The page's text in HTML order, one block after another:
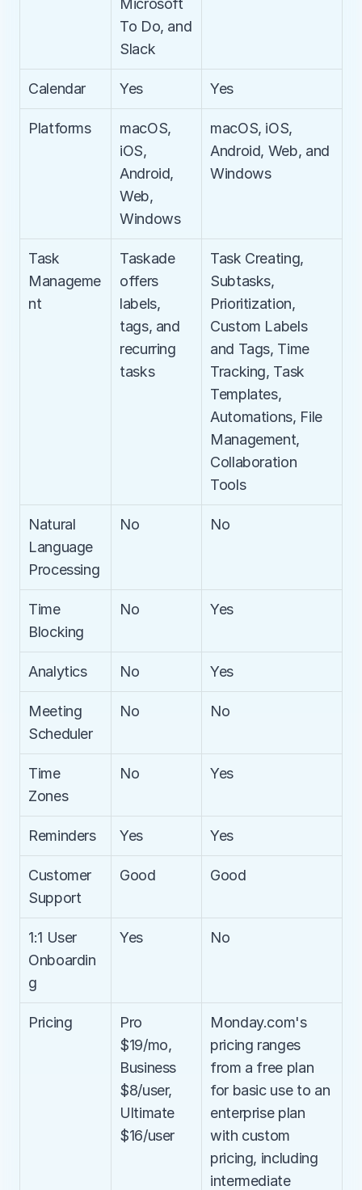
Microsoft
To Do, and
Slack
Calendar Yes Yes
Platforms
macOS,
iOS,
Android,
Web,
Windows
macOS, iOS,
Android, Web, and
Windows
Task
Manageme
nt
Taskade
offers
labels,
tags, and
recurring
tasks
Task Creating,
Subtasks,
Prioritization,
Custom Labels
and Tags, Time
Tracking, Task
Templates,
Automations, File
Management,
Collaboration
Tools
Natural
Language
Processing
No No
Time
Blocking
No Yes
Analytics No Yes
Meeting
Scheduler
No No
Time
Zones
No Yes
Reminders Yes Yes
Customer
Support
Good Good
1:1 User
Onboardin
g
Yes No
Pricing
Pro
$19/mo,
Business
$8/user,
Ultimate
$16/user
Monday.com's
pricing ranges
from a free plan
for basic use to an
enterprise plan
with custom
pricing, including
intermediate